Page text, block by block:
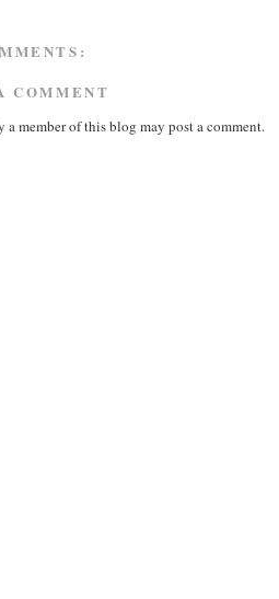
COMMENT
a member of this blog may post a comment.